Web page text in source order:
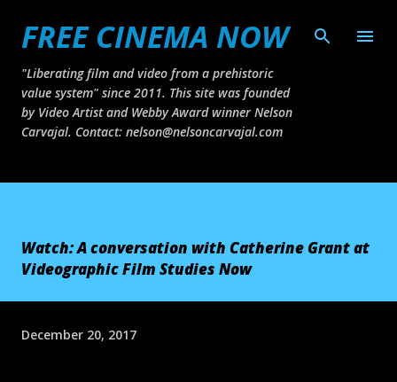
FREE CINEMA NOW
"Liberating film and video from a prehistoric
value system" since 2011. This site was founded
by Video Artist and Webby Award winner Nelson
Carvajal. Contact: nelson@nelsoncarvajal.com
Watch: A conversation with Catherine Grant at
Videographic Film Studies Now
December 20, 2017